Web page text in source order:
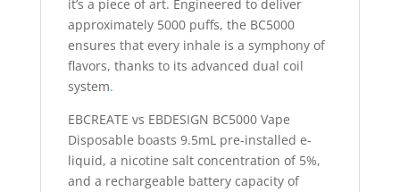
it’s a piece of art. Engineered to deliver
approximately 5000 puffs, the BC5000
ensures that every inhale is a symphony of
flavors, thanks to its advanced dual coil
system.
EBCREATE vs EBDESIGN BC5000 Vape
Disposable boasts 9.5mL pre-installed e-
liquid, a nicotine salt concentration of 5%,
and a rechargeable battery capacity of